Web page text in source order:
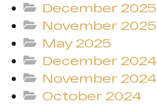
December 2025
November 2025
May 2025
December 2024
November 2024
October 2024